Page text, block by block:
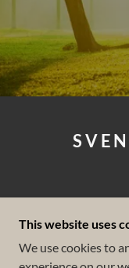
This website uses
We use cookies to